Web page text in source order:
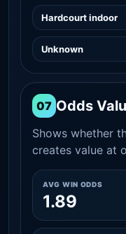
Hardcourt indoor
Unknown
07 Odds
Shows whether
creates value at
AVG WIN ODDS
1.89